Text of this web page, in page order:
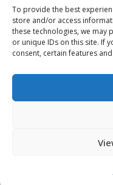
To provide the best
store and/or access
these technologies, we may
or unique IDs on this site. If
consent, certain features
Privacy policy
Cookie policy